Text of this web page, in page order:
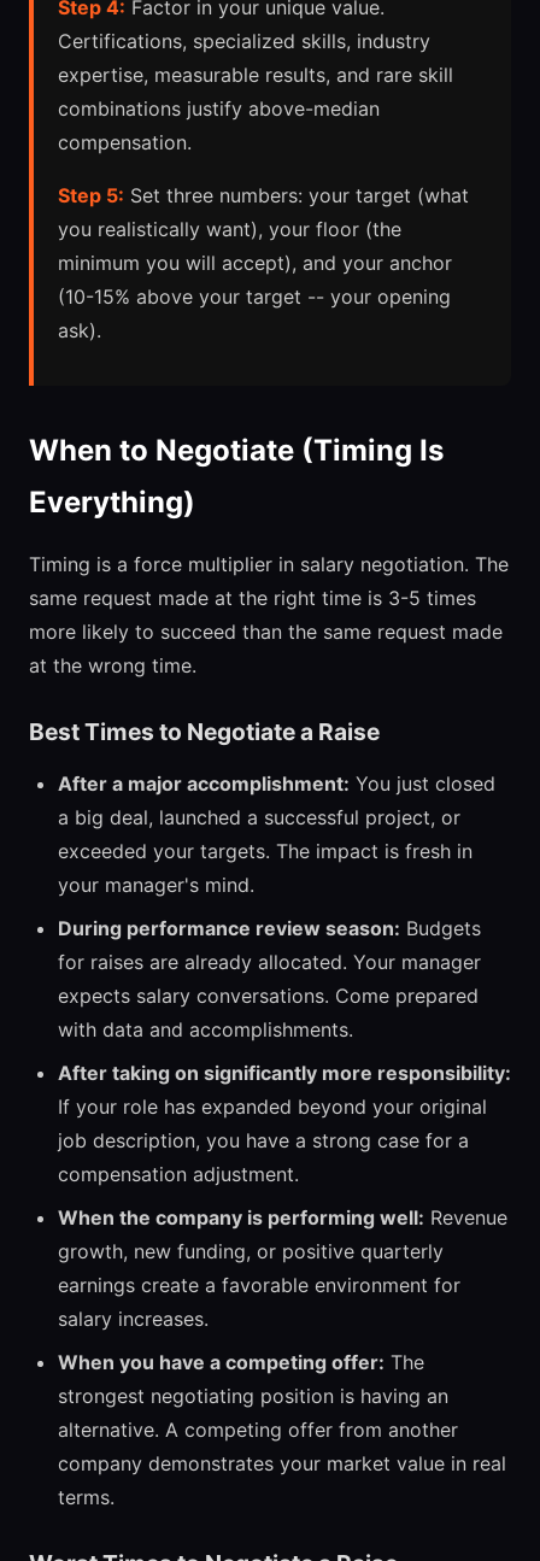
Step 4: Factor in your unique value.
Certifications, specialized skills, industry
expertise, measurable results, and rare skill
combinations justify above-median
compensation.
Step 5: Set three numbers: your target (what
you realistically want), your floor (the
minimum you will accept), and your anchor
(10-15% above your target -- your opening
ask).
When to Negotiate (Timing Is
Everything)
Timing is a force multiplier in salary negotiation. The
same request made at the right time is 3-5 times
more likely to succeed than the same request made
at the wrong time.
Best Times to Negotiate a Raise
After a major accomplishment: You just closed
a big deal, launched a successful project, or
exceeded your targets. The impact is fresh in
your manager's mind.
During performance review season: Budgets
for raises are already allocated. Your manager
expects salary conversations. Come prepared
with data and accomplishments.
After taking on significantly more responsibility:
If your role has expanded beyond your original
job description, you have a strong case for a
compensation adjustment.
When the company is performing well: Revenue
growth, new funding, or positive quarterly
earnings create a favorable environment for
salary increases.
When you have a competing offer: The
strongest negotiating position is having an
alternative. A competing offer from another
company demonstrates your market value in real
terms.